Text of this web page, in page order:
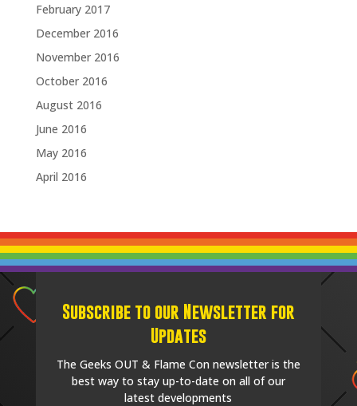
February 2017
December 2016
November 2016
October 2016
August 2016
June 2016
May 2016
April 2016
Subscribe to our Newsletter for
Updates
The Geeks OUT & Flame Con newsletter is the
best way to stay up-to-date on all of our
latest developments